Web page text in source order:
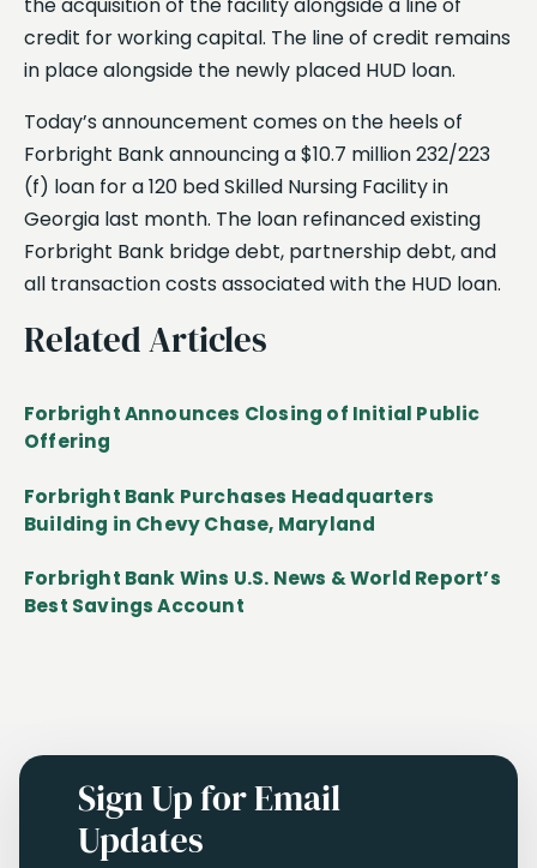
Related Articles
Forbright Announces Closing of Initial Public
Offering
Forbright Bank Purchases Headquarters
Building in Chevy Chase, Maryland
Forbright Bank Wins U.S. News & World Report’s
Best Savings Account
the acquisition of the facility alongside a line of
credit for working capital. The line of credit remains
in place alongside the newly placed HUD loan.
Today’s announcement comes on the heels of
Forbright Bank announcing a $10.7 million 232/223
(f) loan for a 120 bed Skilled Nursing Facility in
Georgia last month. The loan refinanced existing
Forbright Bank bridge debt, partnership debt, and
all transaction costs associated with the HUD loan.
Sign Up for Email
Updates